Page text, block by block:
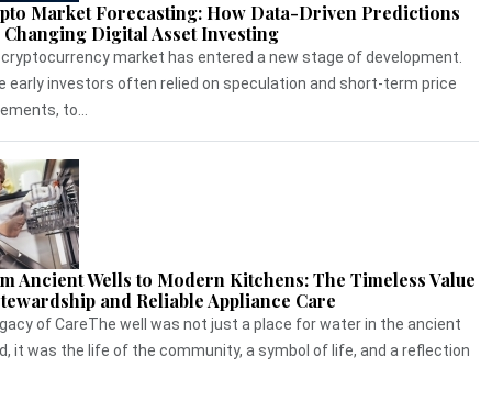
Market Forecasting: How Data-Driven Predictions
Digital Asset Investing
market has entered a new stage of development.
early investors often relied on speculation and short-term price
to...
Ancient Wells to Modern Kitchens: The Timeless Value
and Reliable Appliance Care
of CareThe well was not just a place for water in the ancient
it was the life of the community, a symbol of life, and a reflection